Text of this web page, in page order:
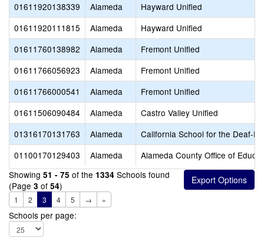
01611920138339
Alameda
Hayward Unified
01611920111815
Alameda
Hayward Unified
01611760138982
Alameda
Fremont Unified
01611766056923
Alameda
Fremont Unified
01611766000541
Alameda
Fremont Unified
01611506090484
Alameda
Castro Valley Unified
01316170131763
Alameda
California School for the Deaf-
01100170129403
Alameda
Alameda County Office of
Showing 51 - 75 of the 1334 Schools found
(Page 3 of 54)
1 2 3 4 5 → »
Schools per page: